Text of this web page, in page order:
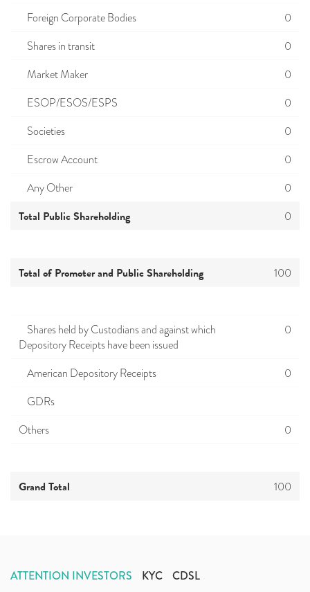
Foreign Corporate Bodies
0
Shares in transit
0
Market Maker
0
ESOP/ESOS/ESPS
0
Societies
0
Escrow Account
0
Any Other
0
Total Public Shareholding 0
Total of Promoter and Public Shareholding 100
Shares held by Custodians and against which
Depository Receipts have been issued
0
American Depository Receipts
0
GDRs
Others
0
Grand Total 100
ATTENTION INVESTORS KYC CDSL